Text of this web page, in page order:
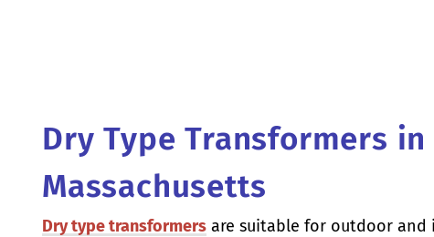
Dry Type Transformers in
Massachusetts
Dry type transformers are suitable for outdoor and